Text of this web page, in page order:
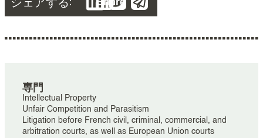
専門
Intellectual Property
Unfair Competition and Parasitism
Litigation before French civil, criminal, commercial, and
arbitration courts, as well as European Union courts